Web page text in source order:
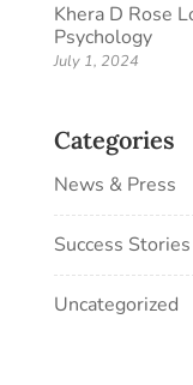
Khera D Rose
Psychology
July 1, 2024
Categories
News & Press
Success Stories
Uncategorized